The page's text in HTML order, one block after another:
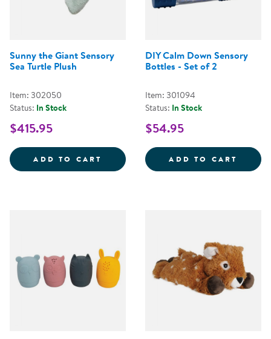
Sunny the Giant Sensory
Sea Turtle Plush
Item: 302050
Status: In Stock
$415.95
ADD TO CART SUNNY THE GIANT SENSORY
DIY Calm Down Sensory
Bottles - Set of 2
Item: 301094
Status: In Stock
$54.95
ADD TO CART DIY